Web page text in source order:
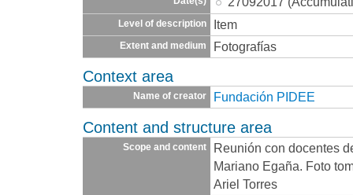
Level of description Item
Extent and medium Fotografías
Context area
Name of creator Fundación PIDEE
Content and structure area
Scope and content
Reunión con docentes
Mariano Egaña. Foto
Ariel Torres